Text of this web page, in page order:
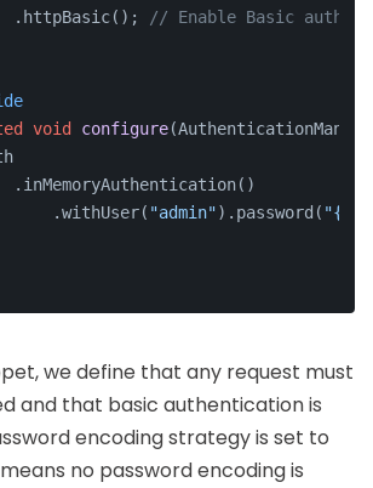
.httpBasic();
// Enable Basic
void configure
.inMemoryAuthentication()
.withUser(
"admin").password(
we define that any request must
and that basic authentication is
encoding strategy is set to
no password encoding is